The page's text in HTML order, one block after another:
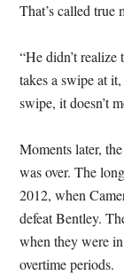
That’s called true
“He didn’t
takes a swipe at
swipe, it doesn’t
Moments later,
was over. The
2012, when
defeat Bentley.
when they were
overtime periods.